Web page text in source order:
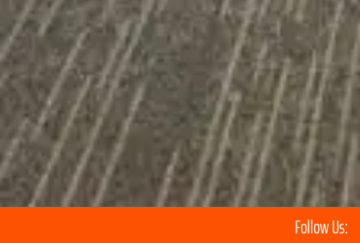
Follow Us: